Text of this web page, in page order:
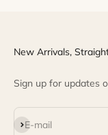
New Arrivals,
Sign up for updates
E-mail
Subscribe